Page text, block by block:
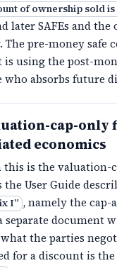
of ownership sold
later SAFEs and
The pre-money safe
using the post-
who absorbs future
cap-only
economics
this is the valuation-
the User Guide
I” , namely the cap-
separate document
the parties
for a discount is